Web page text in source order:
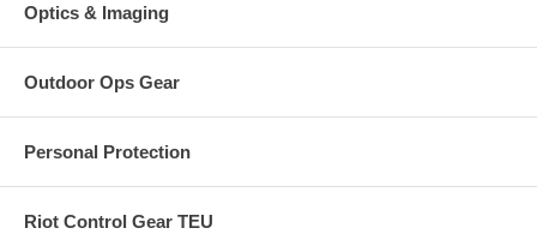
Optics & Imaging
Outdoor Ops Gear
Personal Protection
Riot Control Gear TEU